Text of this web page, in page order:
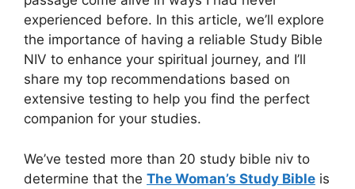
experienced before. In this article, we’ll explore
the importance of having a reliable Study Bible
NIV to enhance your spiritual journey, and I’ll
share my top recommendations based on
extensive testing to help you find the perfect
companion for your studies.
We’ve tested more than 20 study bible niv to
determine that the The Woman’s Study Bible is